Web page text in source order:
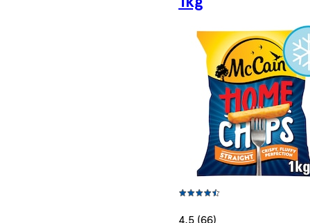
4.5 (66)